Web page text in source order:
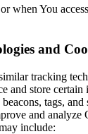
when You
and
tracking
and store
tags,
and analyze
include: